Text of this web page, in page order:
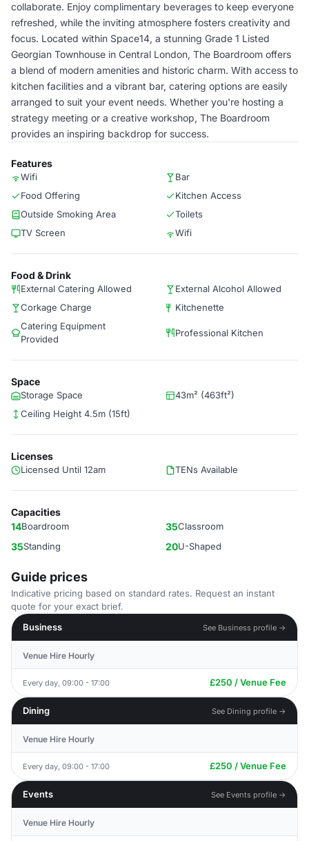
collaborate. Enjoy complimentary beverages to keep everyone
refreshed, while the inviting atmosphere fosters creativity and
focus. Located within Space14, a stunning Grade 1 Listed
Georgian Townhouse in Central London, The Boardroom offers
a blend of modern amenities and historic charm. With access to
kitchen facilities and a vibrant bar, catering options are easily
arranged to suit your event needs. Whether you're hosting a
strategy meeting or a creative workshop, The Boardroom
provides an inspiring backdrop for success.
Features
Wifi
Bar
Food Offering
Kitchen Access
Outside Smoking Area
Toilets
TV Screen
Wifi
Food & Drink
External Catering Allowed
External Alcohol Allowed
Corkage Charge
Kitchenette
Catering Equipment
Provided
Professional Kitchen
Space
Storage Space
43m² (463ft²)
Ceiling Height 4.5m (15ft)
Licenses
Licensed Until 12am TENs Available
Capacities
14Boardroom 35Classroom
35Standing 20U-Shaped
Guide prices
Indicative pricing based on standard rates. Request an instant
quote for your exact brief.
Business
See Business profile →
Venue Hire Hourly
Every day, 09:00 - 17:00 £250 / Venue Fee
Dining See Dining profile →
Venue Hire Hourly
Every day, 09:00 - 17:00 £250 / Venue Fee
Events See Events profile →
Venue Hire Hourly